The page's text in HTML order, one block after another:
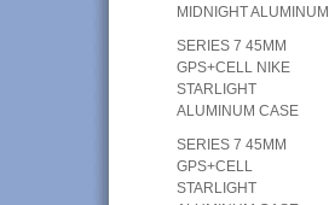
MIDNIGHT ALUMINUM
SERIES 7 45MM
GPS+CELL NIKE
STARLIGHT
ALUMINUM CASE
SERIES 7 45MM
GPS+CELL
STARLIGHT